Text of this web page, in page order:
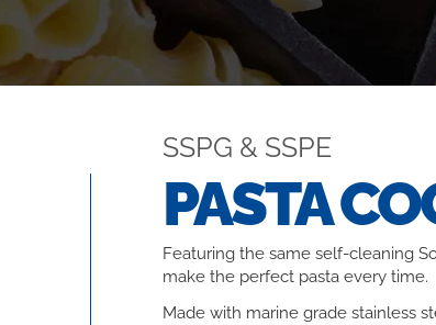
SSPG & SSPE
PASTA
Featuring the same self-cleaning
make the perfect pasta every time.
Made with marine grade stainless